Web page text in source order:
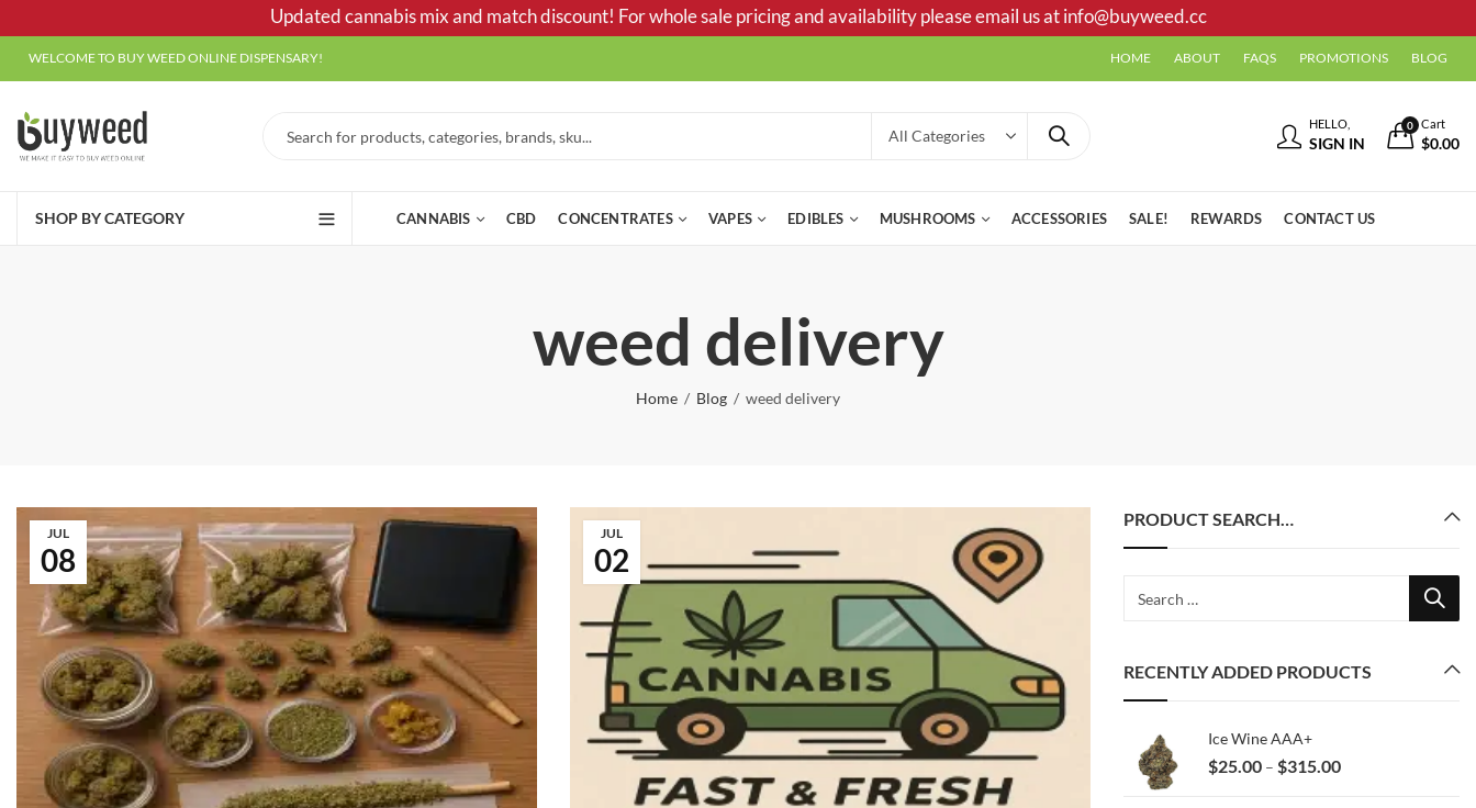
Updated cannabis mix and match discount! For whole sale pricing and availability please email us atinfo@buyweed.cc
WELCOME TO BUY WEED ONLINE DISPENSARY! HOME ABOUT FAQS PROMOTIONS BLOG
HELLO,
SIGN IN
0 Cart
$0.00
SHOP BY CATEGORY CANNABIS CBD CONCENTRATES VAPES EDIBLES MUSHROOMS ACCESSORIES SALE! REWARDS CONTACT US
weed delivery
Home Blog weed delivery
08
JUL
02
JUL
PRODUCT SEARCH…
RECENTLY ADDED PRODUCTS
Ice Wine AAA+
$25.00 – $315.00Price